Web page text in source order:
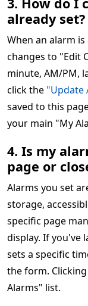
already set?
When an alarm
changes to "Edit
minute, AM/PM,
click the "Update
saved to this
your main "My
4. Is my
page or
Alarms you set
storage,
specific page
display. If you've
sets a specific
the form.
Alarms" list.